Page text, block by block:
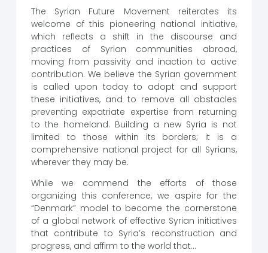
The Syrian Future Movement reiterates its
welcome of this pioneering national initiative,
which reflects a shift in the discourse and
practices of Syrian communities abroad,
moving from passivity and inaction to active
contribution. We believe the Syrian government
is called upon today to adopt and support
these initiatives, and to remove all obstacles
preventing expatriate expertise from returning
to the homeland. Building a new Syria is not
limited to those within its borders; it is a
comprehensive national project for all Syrians,
wherever they may be.
While we commend the efforts of those
organizing this conference, we aspire for the
“Denmark” model to become the cornerstone
of a global network of effective Syrian initiatives
that contribute to Syria’s reconstruction and
progress, and affirm to the world that…